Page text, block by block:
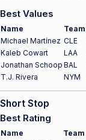
Best Values
Name Team
Michael Martínez CLE
Kaleb Cowart
LAA
Jonathan Schoop BAL
T.J. Rivera
NYM
Short Stop
Best Rating
Name Team